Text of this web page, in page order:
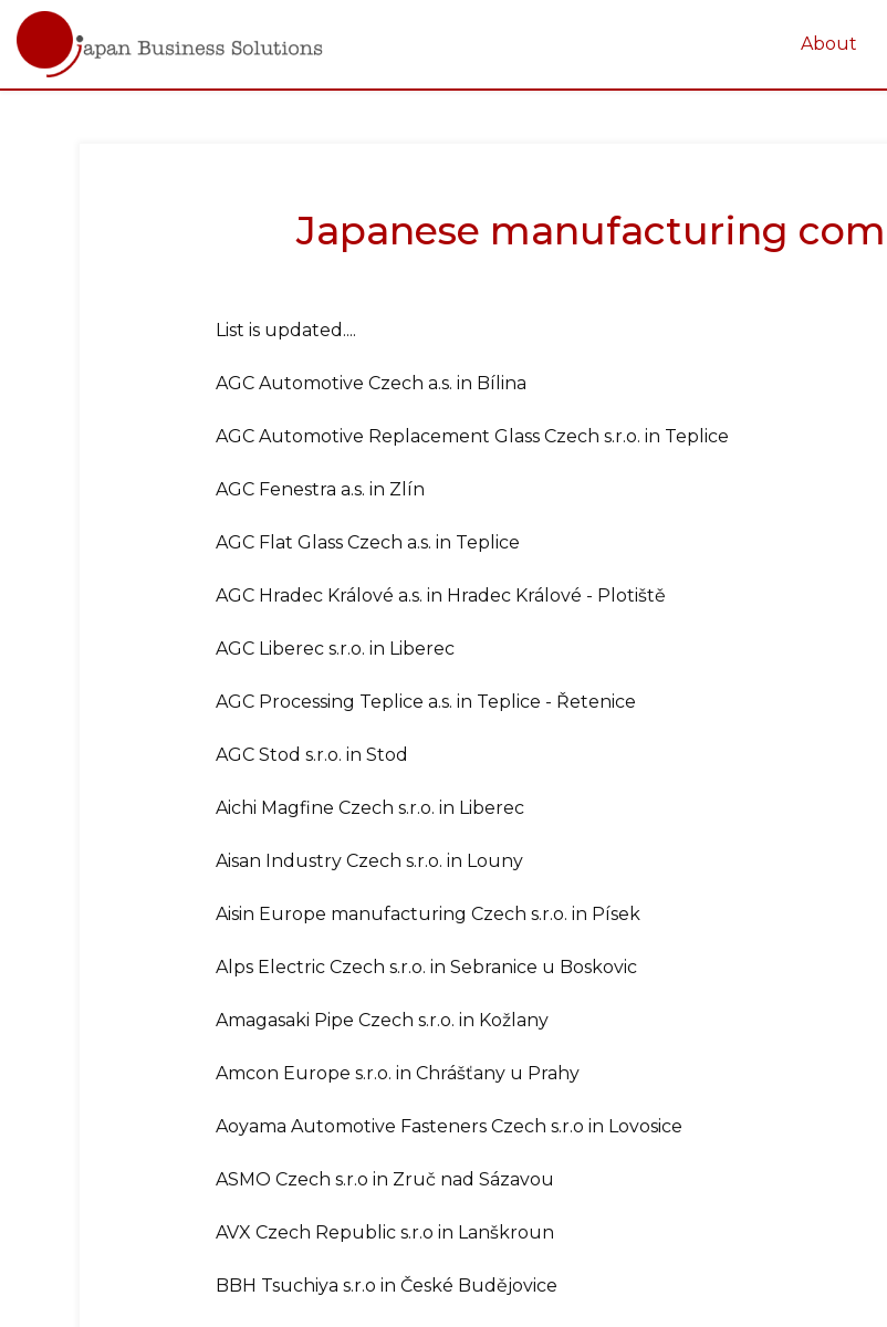
Skip
navigation
About
Japanese manufacturing
List is updated....
AGC Automotive Czech a.s. in Bílina
AGC Automotive Replacement Glass Czech s.r.o. in Teplice
AGC Fenestra a.s. in Zlín
AGC Flat Glass Czech a.s. in Teplice
AGC Hradec Králové a.s. in Hradec Králové - Plotiště
AGC Liberec s.r.o. in Liberec
AGC Processing Teplice a.s. in Teplice - Řetenice
AGC Stod s.r.o. in Stod
Aichi Magfine Czech s.r.o. in Liberec
Aisan Industry Czech s.r.o. in Louny
Aisin Europe manufacturing Czech s.r.o. in Písek
Alps Electric Czech s.r.o. in Sebranice u Boskovic
Amagasaki Pipe Czech s.r.o. in Kožlany
Amcon Europe s.r.o. in Chrášťany u Prahy
Aoyama Automotive Fasteners Czech s.r.o in Lovosice
ASMO Czech s.r.o in Zruč nad Sázavou
AVX Czech Republic s.r.o in Lanškroun
BBH Tsuchiya s.r.o in České Budějovice